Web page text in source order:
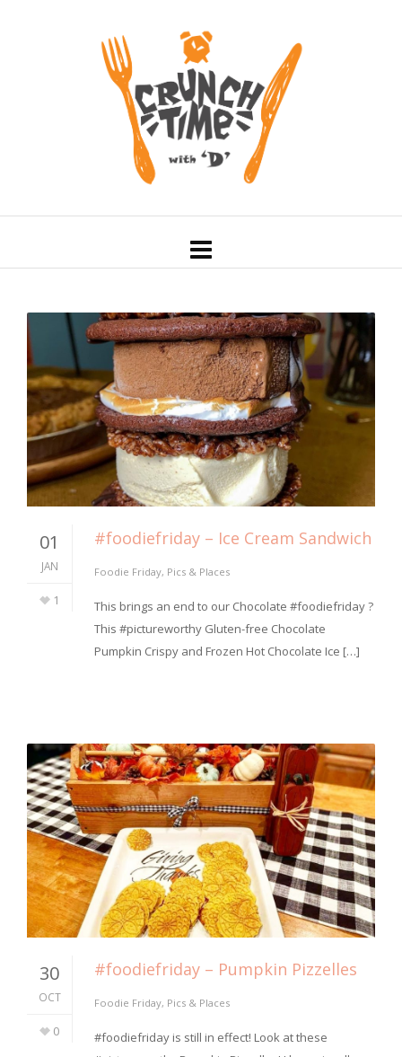
01
JAN
1
#foodiefriday – Ice Cream Sandwich
Foodie Friday, Pics & Places
⁣This brings an end to our Chocolate #foodiefriday ?
This #pictureworthy Gluten-free Chocolate
Pumpkin Crispy and Frozen Hot Chocolate Ice […]
30
OCT
0
#foodiefriday – Pumpkin Pizzelles
Foodie Friday, Pics & Places
#foodiefriday is still in effect! Look at these